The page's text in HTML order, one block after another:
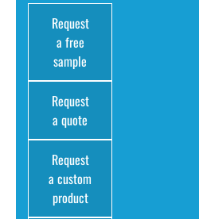
Request
a free
sample
Request
a quote
Request
a custom
product